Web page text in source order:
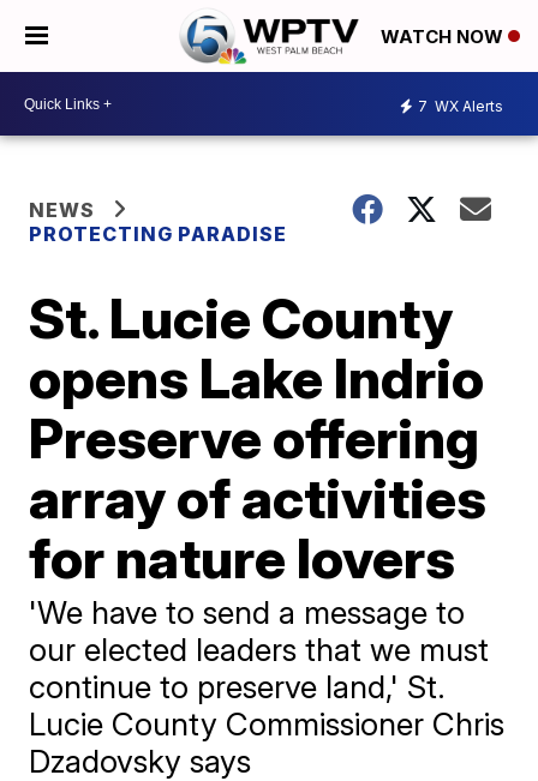
WATCH NOW
7 WX Alerts
NEWS
PROTECTING PARADISE
St. Lucie County
opens Lake Indrio
Preserve offering
array of activities
for nature lovers
'We have to send a message to
our elected leaders that we must
continue to preserve land,' St.
Lucie County Commissioner Chris
Dzadovsky says